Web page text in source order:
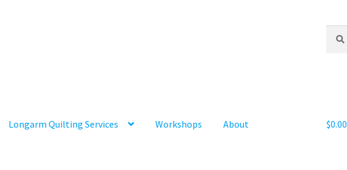
for:
Longarm Quilting Services Workshops About $0.00